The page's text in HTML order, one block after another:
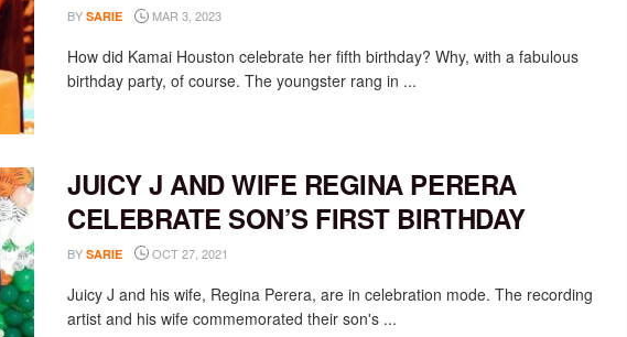
BY SARIE MAR 3, 2023
How did Kamai Houston celebrate her fifth birthday? Why, with a fabulous
birthday party, of course. The youngster rang in ...
JUICY J AND WIFE REGINA PERERA
CELEBRATE SON’S FIRST BIRTHDAY
BY SARIE OCT 27, 2021
Juicy J and his wife, Regina Perera, are in celebration mode. The recording
artist and his wife commemorated their son's ...